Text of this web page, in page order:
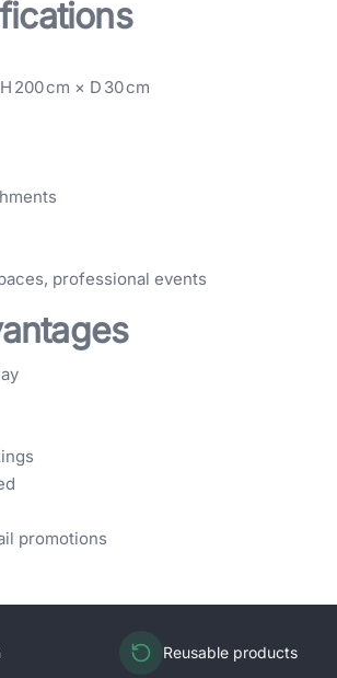
200 cm × D 30 cm
professional events
promotions
Reusable products